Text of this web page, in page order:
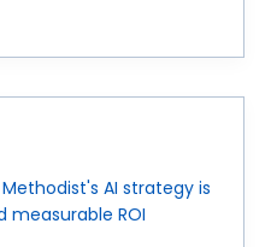
AI strategy is
measurable ROI